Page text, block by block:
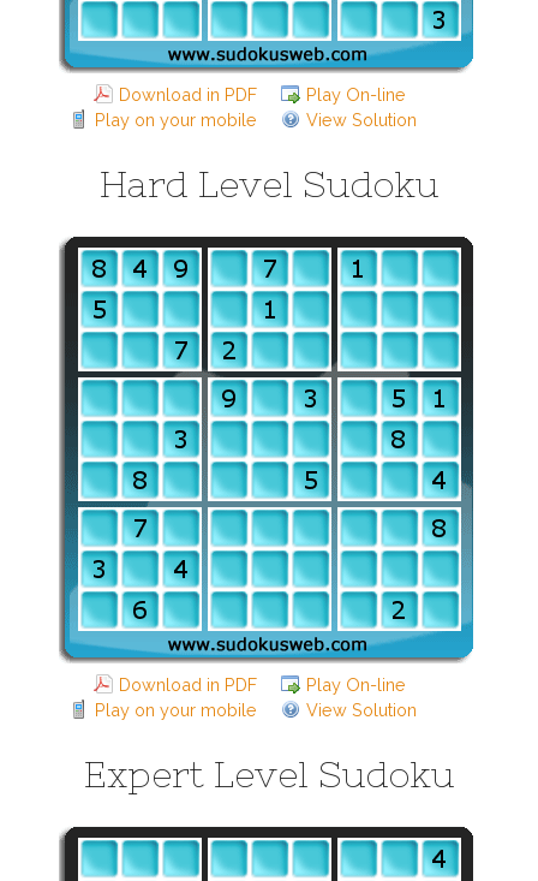
Download in PDF
Play On-line
Play on your mobile
View Solution
Hard Level Sudoku
Download in PDF
Play On-line
Play on your mobile
View Solution
Expert Level Sudoku